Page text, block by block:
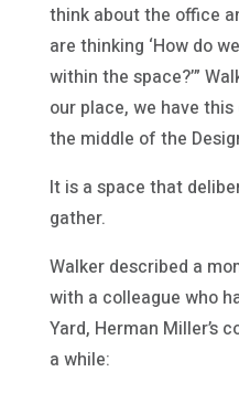
think about the office
are thinking ‘How do
within the space?’”
our place, we have
the middle of the
It is a space that
gather.
Walker described a
with a colleague who
Yard, Herman Miller’s
a while: